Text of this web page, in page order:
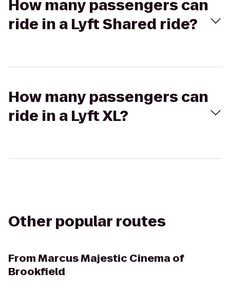
How many passengers can
ride in a Lyft Shared ride?
How many passengers can
ride in a Lyft XL?
Other popular routes
FromMarcus Majestic Cinema of
Brookfield